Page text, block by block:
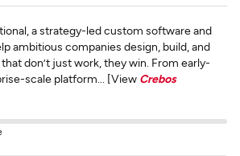
a strategy-led custom software and
ambitious companies design, build, and
don’t just work, they win. From early-
scale platform... [View Crebos